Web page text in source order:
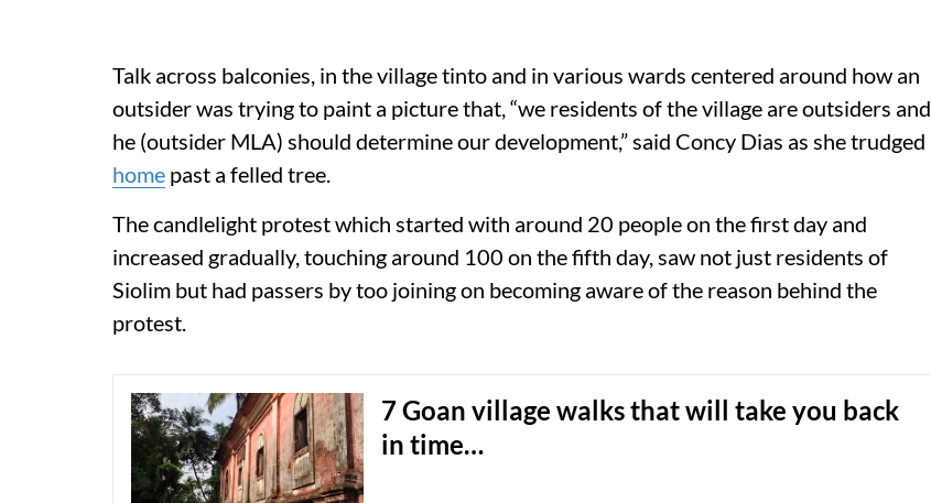
Talk across balconies, in the village tinto and in various wards centered around how an
outsider was trying to paint a picture that, “we residents of the village are outsiders and
he (outsider MLA) should determine our development,” said Concy Dias as she trudged
home past a felled tree.
The candlelight protest which started with around 20 people on the first day and
increased gradually, touching around 100 on the fifth day, saw not just residents of
Siolim but had passers by too joining on becoming aware of the reason behind the
protest.
7 Goan village walks that will take you back
in time…